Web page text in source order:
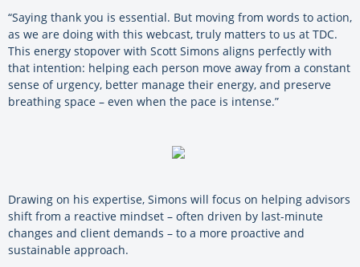
“Saying thank you is essential. But moving from words to action,
as we are doing with this webcast, truly matters to us at TDC.
This energy stopover with Scott Simons aligns perfectly with
that intention: helping each person move away from a constant
sense of urgency, better manage their energy, and preserve
breathing space – even when the pace is intense.”
Drawing on his expertise, Simons will focus on helping advisors
shift from a reactive mindset – often driven by last-minute
changes and client demands – to a more proactive and
sustainable approach.